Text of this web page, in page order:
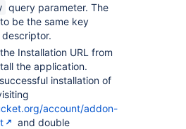
query parameter. The
be the same key
Installation URL from
the application.
installation of
account/addon-
and double